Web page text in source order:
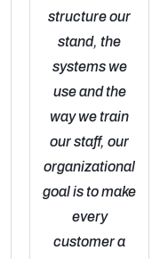
structure our
stand, the
systems we
use and the
way we train
our staff, our
organizational
goal is to make
every
customer a